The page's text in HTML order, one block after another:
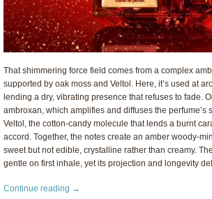
That shimmering force field comes from a complex
supported by oak moss and Veltol. Here, it’s used at
lending a dry, vibrating presence that refuses to fade.
ambroxan, which amplifies and diffuses the perfume’s
Veltol, the cotton-candy molecule that lends a burnt
accord. Together, the notes create an amber woody-
sweet but not edible, crystalline rather than creamy.
gentle on first inhale, yet its projection and longevity
Continue reading →